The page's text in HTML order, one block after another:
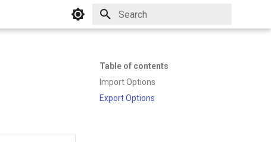
Table of contents
Import Options
Export Options